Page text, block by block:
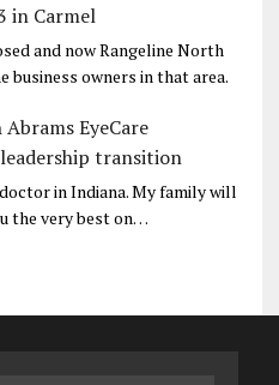
in Carmel
and now Rangeline North
business owners in that area.
Abrams EyeCare
transition
in Indiana. My family will
the very best on…